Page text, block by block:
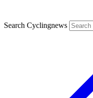
Search Cyclingnews